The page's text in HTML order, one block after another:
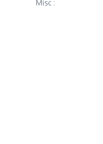
Misc :